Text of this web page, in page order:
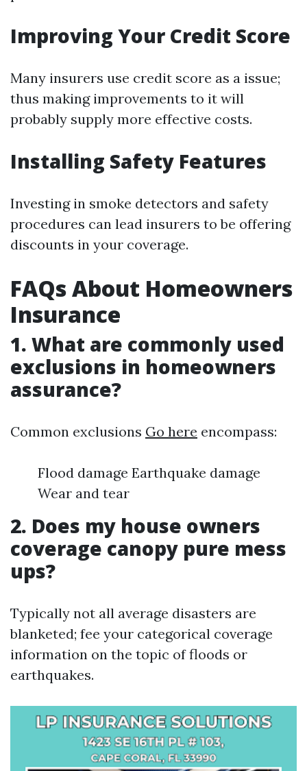
Improving Your Credit Score
Many insurers use credit score as a issue;
thus making improvements to it will
probably supply more effective costs.
Installing Safety Features
Investing in smoke detectors and safety
procedures can lead insurers to be offering
discounts in your coverage.
FAQs About Homeowners
Insurance
1. What are commonly used
exclusions in homeowners
assurance?
Common exclusions Go here encompass:
Flood damage Earthquake damage
Wear and tear
2. Does my house owners
coverage canopy pure mess
ups?
Typically not all average disasters are
blanketed; fee your categorical coverage
information on the topic of floods or
earthquakes.